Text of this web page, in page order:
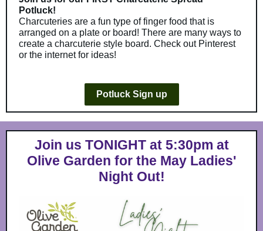
Potluck!
Charcuteries are a fun type of finger food that is
arranged on a plate or board! There are many ways to
create a charcuterie style board. Check out Pinterest
or the internet for ideas!
Potluck Sign up
Join us TONIGHT at 5:30pm at
Olive Garden for the May Ladies'
Night Out!